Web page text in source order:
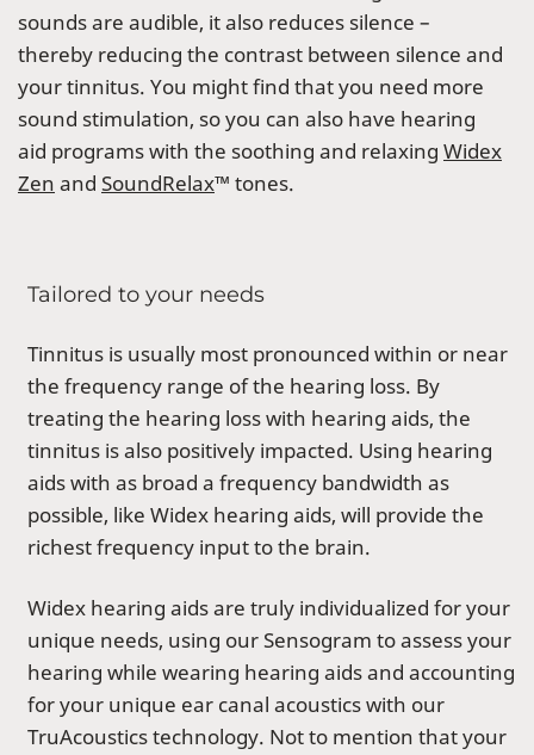
sounds are audible, it also reduces silence –
thereby reducing the contrast between silence and
your tinnitus. You might find that you need more
sound stimulation, so you can also have hearing
aid programs with the soothing and relaxing Widex
Zen and SoundRelax™ tones.
Tailored to your needs
Tinnitus is usually most pronounced within or near
the frequency range of the hearing loss. By
treating the hearing loss with hearing aids, the
tinnitus is also positively impacted. Using hearing
aids with as broad a frequency bandwidth as
possible, like Widex hearing aids, will provide the
richest frequency input to the brain.
Widex hearing aids are truly individualized for your
unique needs, using our Sensogram to assess your
hearing while wearing hearing aids and accounting
for your unique ear canal acoustics with our
TruAcoustics technology. Not to mention that your